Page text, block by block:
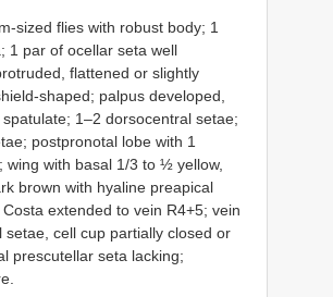
sized flies with robust body; 1
1 par of ocellar seta well
flattened or slightly
shaped; palpus developed,
1–2 dorsocentral setae;
postpronotal lobe with 1
wing with basal 1/3 to ½ yellow,
brown with hyaline preapical
extended to vein R4+5; vein
setae, cell cup partially closed or
prescutellar seta lacking;